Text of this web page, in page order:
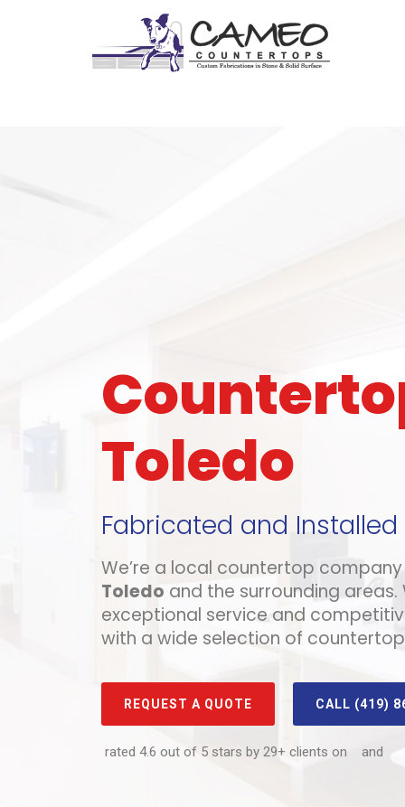
Toledo
Fabricated and Installed
We’re a local countertop
Toledo and the surrounding
exceptional service and
with a wide selection of
REQUEST A QUOTE CALL (419)
rated 4.6 out of 5 stars by 29+ clients on and